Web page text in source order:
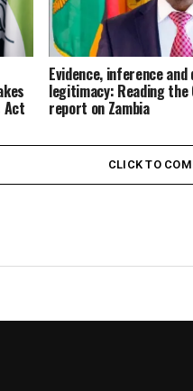
Act
Evidence, inference
legitimacy: Reading the
report on Zambia
CLICK TO